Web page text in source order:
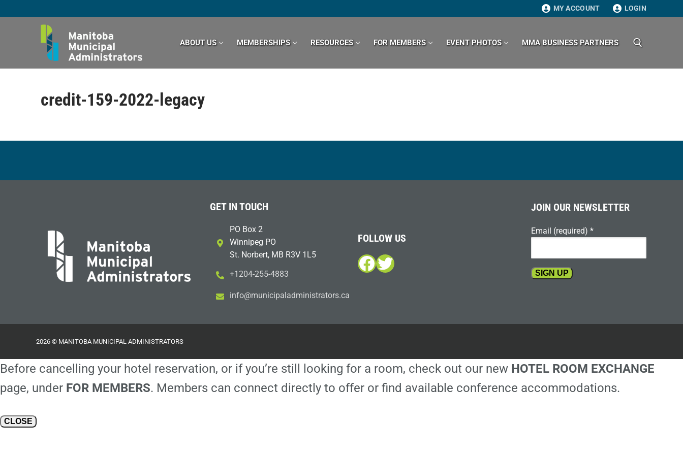
to
MY ACCOUNT LOGIN
ABOUT US MEMBERSHIPS RESOURCES FOR MEMBERS EVENT PHOTOS MMA BUSINESS PARTNERS
credit-159-2022-legacy
GET IN TOUCH
PO Box 2
Winnipeg PO
St. Norbert, MB R3V 1L5
+1204-255-4883
ac.sr
otart
sinim
dalap
icinu
m@ofn
i
FOLLOW US
Facebook
Twitter
JOIN OUR NEWSLETTER
Email (required) *
this
field
2026 © MANITOBA MUNICIPAL ADMINISTRATORS
Before cancelling your hotel reservation, or if you’re still looking for a room, check out our new HOTEL ROOM EXCHANGE
page, under FOR MEMBERS. Members can connect directly to offer or find available conference accommodations.
CLOSE